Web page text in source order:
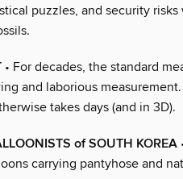
puzzles, and security
• For decades, the standard
and laborious
takes days (and in 3D).
of SOUTH KOREA
carrying pantyhose and